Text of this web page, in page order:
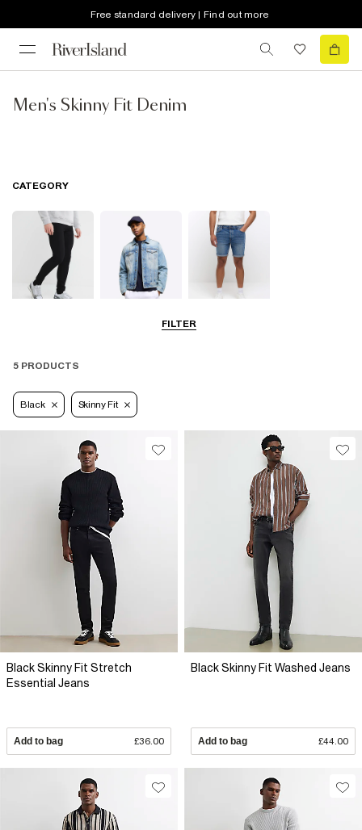
Free standard delivery | Find out more
Men's Skinny Fit Denim
FILTER
CATEGORY
Shorts
5 PRODUCTS
Black Skinny Fit
Black Skinny Fit Stretch
Essential Jeans
Add to bag £36.00
Black Skinny Fit Washed Jeans
Add to bag £44.00